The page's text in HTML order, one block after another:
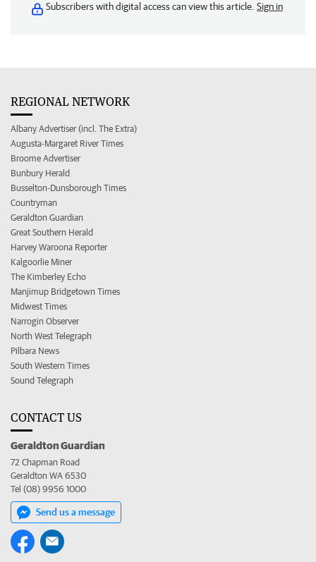
Subscribers with digital access can view this article. Sign in
REGIONAL NETWORK
Albany Advertiser (incl. The Extra)
Augusta-Margaret River Times
Broome Advertiser
Bunbury Herald
Busselton-Dunsborough Times
Countryman
Geraldton Guardian
Great Southern Herald
Harvey Waroona Reporter
Kalgoorlie Miner
The Kimberley Echo
Manjimup Bridgetown Times
Midwest Times
Narrogin Observer
North West Telegraph
Pilbara News
South Western Times
Sound Telegraph
CONTACT US
Geraldton Guardian
72 Chapman Road
Geraldton WA 6530
Tel (08) 9956 1000
Send us a message